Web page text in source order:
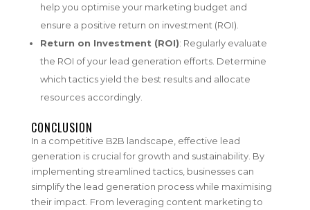
help you optimise your marketing budget and
ensure a positive return on investment (ROI).
Return on Investment (ROI): Regularly evaluate
the ROI of your lead generation efforts. Determine
which tactics yield the best results and allocate
resources accordingly.
CONCLUSION
In a competitive B2B landscape, effective lead
generation is crucial for growth and sustainability. By
implementing streamlined tactics, businesses can
simplify the lead generation process while maximising
their impact. From leveraging content marketing to